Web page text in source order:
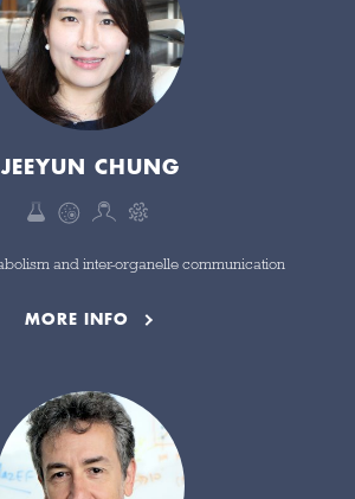
JEEYUN CHUNG
and inter-organelle communication
MORE INFO